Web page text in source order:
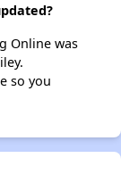
Online was
so you